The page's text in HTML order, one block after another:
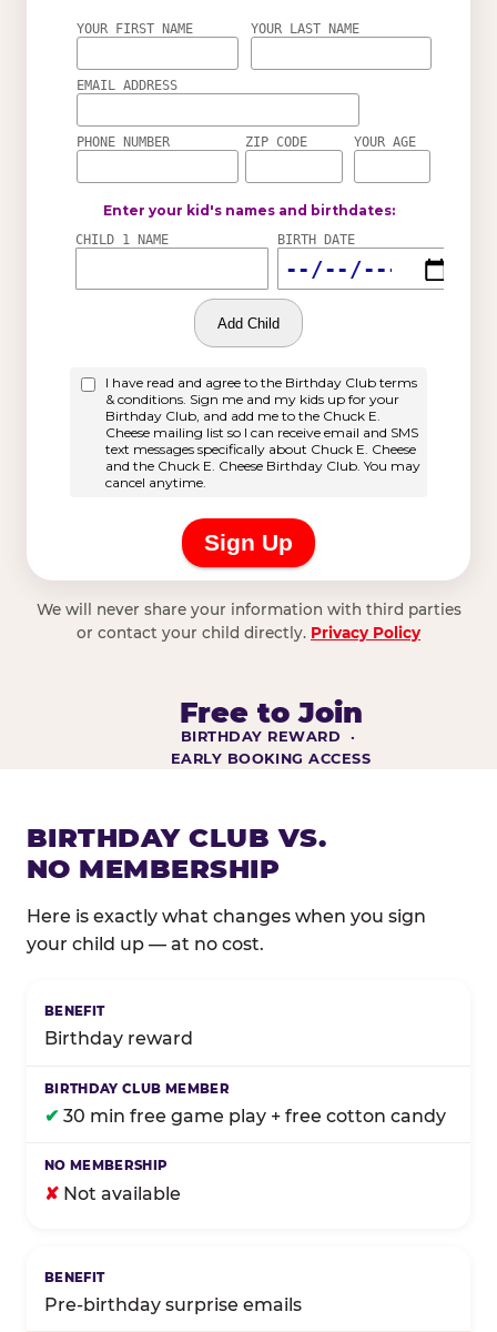
We will never share your information with third parties
or contact your child directly. Privacy Policy
Free to Join
BIRTHDAY REWARD ·
EARLY BOOKING ACCESS
BIRTHDAY CLUB VS.
NO MEMBERSHIP
Here is exactly what changes when you sign
your child up — at no cost.
Birthday reward
✔ 30 min free game play + free cotton candy
✘ Not available
Pre-birthday surprise emails